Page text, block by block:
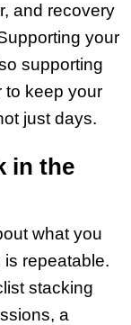
and recovery
your
supporting
to keep your
just days.
in the
what you
is repeatable.
stacking
a